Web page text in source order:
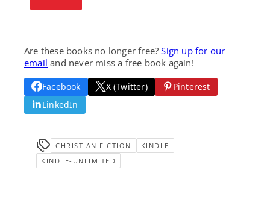
Are these books no longer free?Sign up for our
email and never miss a free book again!
Facebook X (Twitter)
Pinterest
LinkedIn
CHRISTIAN FICTION
KINDLE
KINDLE-UNLIMITED